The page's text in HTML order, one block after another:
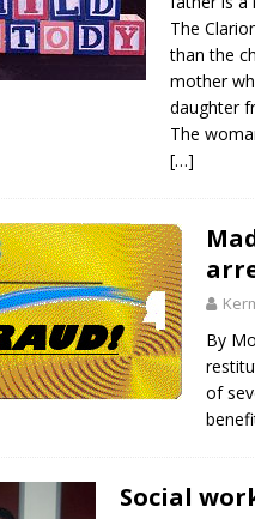
The
than the
mother
daughter
The
[…]
By
of
Social